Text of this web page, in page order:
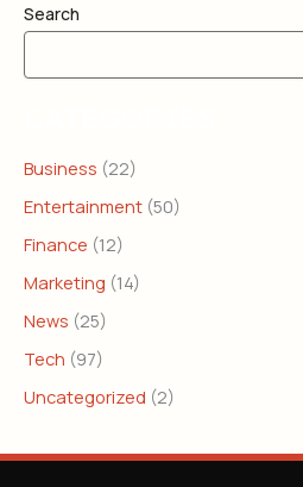
Search
Business (22)
Entertainment (50)
Finance (12)
Marketing (14)
News (25)
Tech (97)
Uncategorized (2)